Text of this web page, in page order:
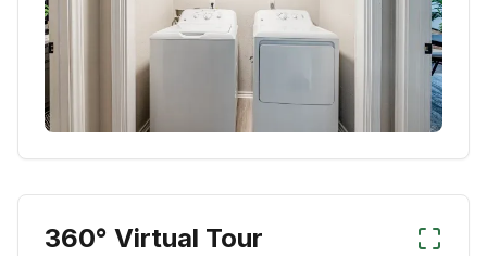
360° Virtual Tour